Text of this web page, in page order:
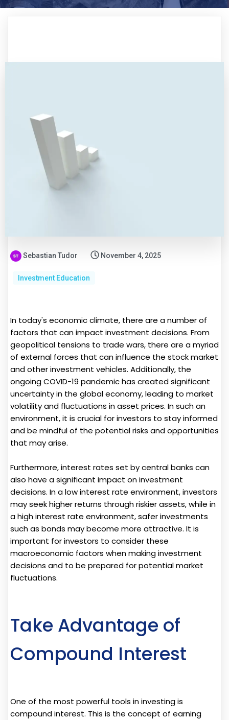
Sebastian Tudor November 4, 2025
Investment Education
In today's economic climate, there are a number of
factors that can impact investment decisions. From
geopolitical tensions to trade wars, there are a myriad
of external forces that can influence the stock market
and other investment vehicles. Additionally, the
ongoing COVID-19 pandemic has created significant
uncertainty in the global economy, leading to market
volatility and fluctuations in asset prices. In such an
environment, it is crucial for investors to stay informed
and be mindful of the potential risks and opportunities
that may arise.
Furthermore, interest rates set by central banks can
also have a significant impact on investment
decisions. In a low interest rate environment, investors
may seek higher returns through riskier assets, while in
a high interest rate environment, safer investments
such as bonds may become more attractive. It is
important for investors to consider these
macroeconomic factors when making investment
decisions and to be prepared for potential market
fluctuations.
Take Advantage of
Compound Interest
One of the most powerful tools in investing is
compound interest. This is the concept of earning